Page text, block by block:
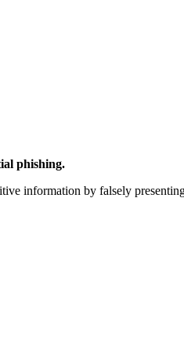
phishing.
information by falsely